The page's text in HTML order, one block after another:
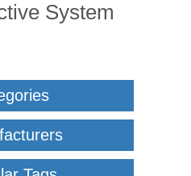
System